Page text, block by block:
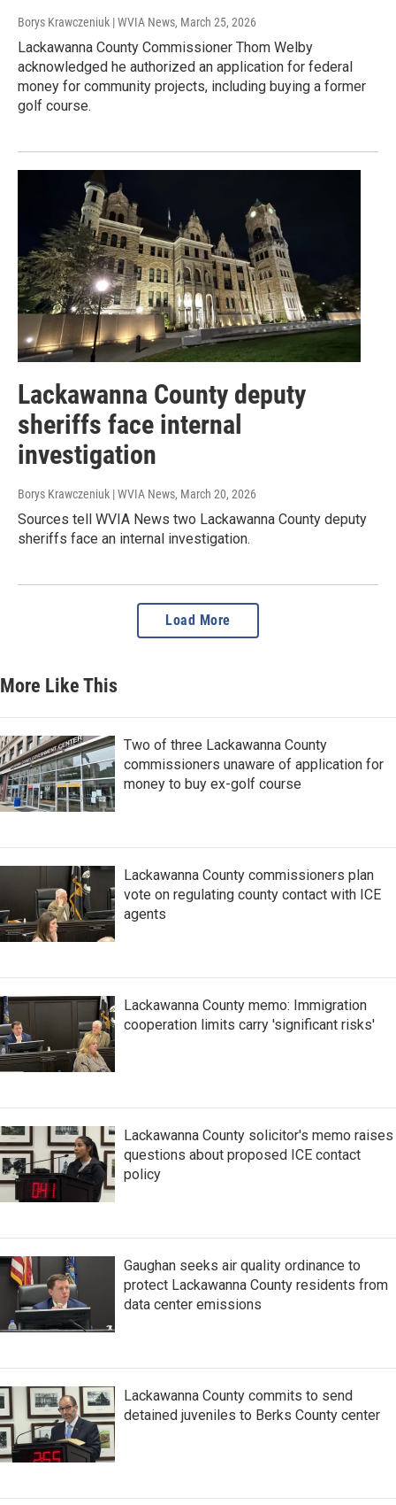
Borys Krawczeniuk | WVIA News, March 25, 2026
Lackawanna County Commissioner Thom Welby
acknowledged he authorized an application for federal
money for community projects, including buying a former
golf course.
Lackawanna County deputy
sheriffs face internal
investigation
Borys Krawczeniuk | WVIA News, March 20, 2026
Sources tell WVIA News two Lackawanna County deputy
sheriffs face an internal investigation.
Load More
More Like This
Two of three Lackawanna County
commissioners unaware of application for
money to buy ex-golf course
Lackawanna County commissioners plan
vote on regulating county contact with ICE
agents
Lackawanna County memo: Immigration
cooperation limits carry 'significant risks'
Lackawanna County solicitor's memo raises
questions about proposed ICE contact
policy
Gaughan seeks air quality ordinance to
protect Lackawanna County residents from
data center emissions
Lackawanna County commits to send
detained juveniles to Berks County center